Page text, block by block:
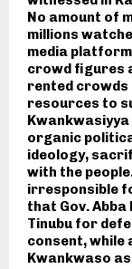
No amount of
millions
media
crowd figures
rented crowds
resources to
organic
ideology,
with the
irresponsible
that Gov.
Tinubu for
consent, while
Kwankwaso